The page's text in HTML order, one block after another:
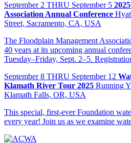
September 2 THRU September 5
Association Annual Conference
Street, Sacramento, CA, USA
The Floodplain Management
40 years at its upcoming annual
Tuesday–Friday, Sept. 2–5.
September8 THRU September 12
Klamath River Tour 2025 Running
Klamath Falls, OR, USA
This special, first-ever Foundation
every year! Join us as we examine